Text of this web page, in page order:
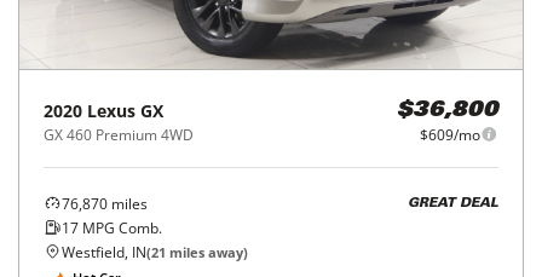
2020 Lexus GX
GX 460 Premium 4WD
$36,800
$609/mo
76,870 miles
17 MPG Comb.
GREAT DEAL
Westfield, IN(21 miles away)